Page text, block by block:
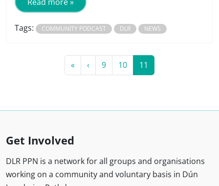
Tags: COMMUNITY PODCAST DLR NEWS
« ‹ Page
9 Page
10 Current Page
11
Get Involved
DLR PPN is a network for all groups and organisations
working on a community and voluntary basis in Dún